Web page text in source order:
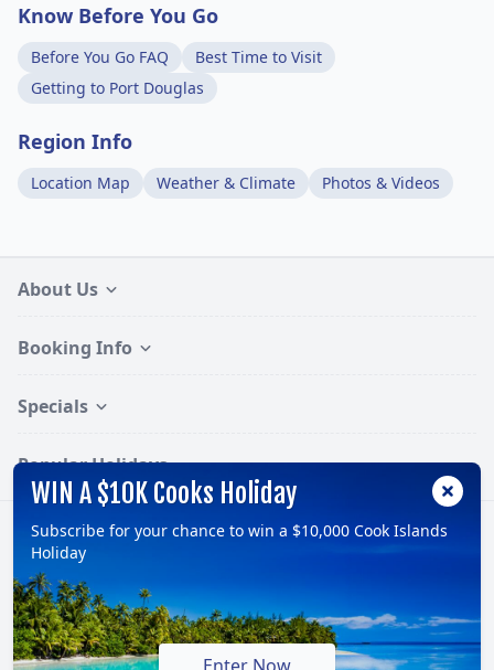
Know Before You Go
Before You Go FAQ
Best Time to Visit
Getting to Port Douglas
Region Info
Location Map Weather & Climate Photos & Videos
About Us
Booking Info
Specials
Popular Holidays
© 2026, TravelOnline Australia Pty Ltd.
ABN: 70 100 929 799
Follow:
WIN A $10K Cooks Holiday
Subscribe for your chance to win a $10,000 Cook Islands
Holiday